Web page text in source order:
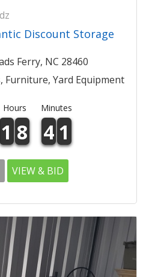
Discount Storage
Ferry, NC 28460
Furniture, Yard Equipment
Hours Minutes
1 8 4 1
VIEW & BID